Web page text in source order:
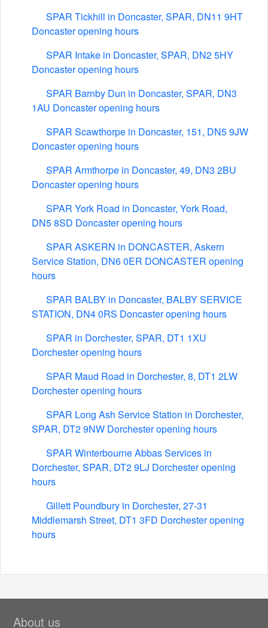
SPAR Tickhill in Doncaster, SPAR, DN11 9HT
Doncaster opening hours
SPAR Intake in Doncaster, SPAR, DN2 5HY
Doncaster opening hours
SPAR Barnby Dun in Doncaster, SPAR, DN3
1AU Doncaster opening hours
SPAR Scawthorpe in Doncaster, 151, DN5 9JW
Doncaster opening hours
SPAR Armthorpe in Doncaster, 49, DN3 2BU
Doncaster opening hours
SPAR York Road in Doncaster, York Road,
DN5 8SD Doncaster opening hours
SPAR ASKERN in DONCASTER, Askern
Service Station, DN6 0ER DONCASTER opening
hours
SPAR BALBY in Doncaster, BALBY SERVICE
STATION, DN4 0RS Doncaster opening hours
SPAR in Dorchester, SPAR, DT1 1XU
Dorchester opening hours
SPAR Maud Road in Dorchester, 8, DT1 2LW
Dorchester opening hours
SPAR Long Ash Service Station in Dorchester,
SPAR, DT2 9NW Dorchester opening hours
SPAR Winterbourne Abbas Services in
Dorchester, SPAR, DT2 9LJ Dorchester opening
hours
Gillett Poundbury in Dorchester, 27-31
Middlemarsh Street, DT1 3FD Dorchester opening
hours
About us